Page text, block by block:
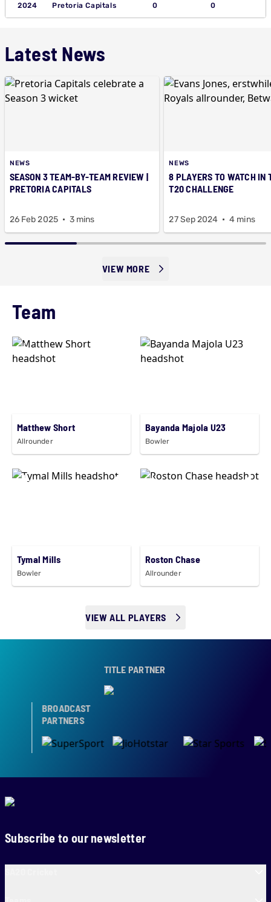
2024 Pretoria Capitals 0 0
Latest News
NEWS
SEASON 3 TEAM-BY-TEAM REVIEW |
PRETORIA CAPITALS
26 Feb 2025 3 mins
NEWS
8 PLAYERS TO WATCH IN
T20 CHALLENGE
27 Sep 2024 4 mins
VIEW MORE
Team
Matthew Short
Allrounder
Bayanda Majola U23
Bowler
Tymal Mills
Bowler
Roston Chase
Allrounder
VIEW ALL PLAYERS
TITLE PARTNER
BROADCAST
PARTNERS
Subscribe to our newsletter